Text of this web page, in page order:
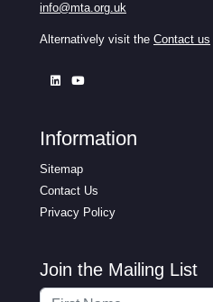
info@mta.org.uk
Alternatively visit the Contact us
Information
Sitemap
Contact Us
Privacy Policy
Join the Mailing List